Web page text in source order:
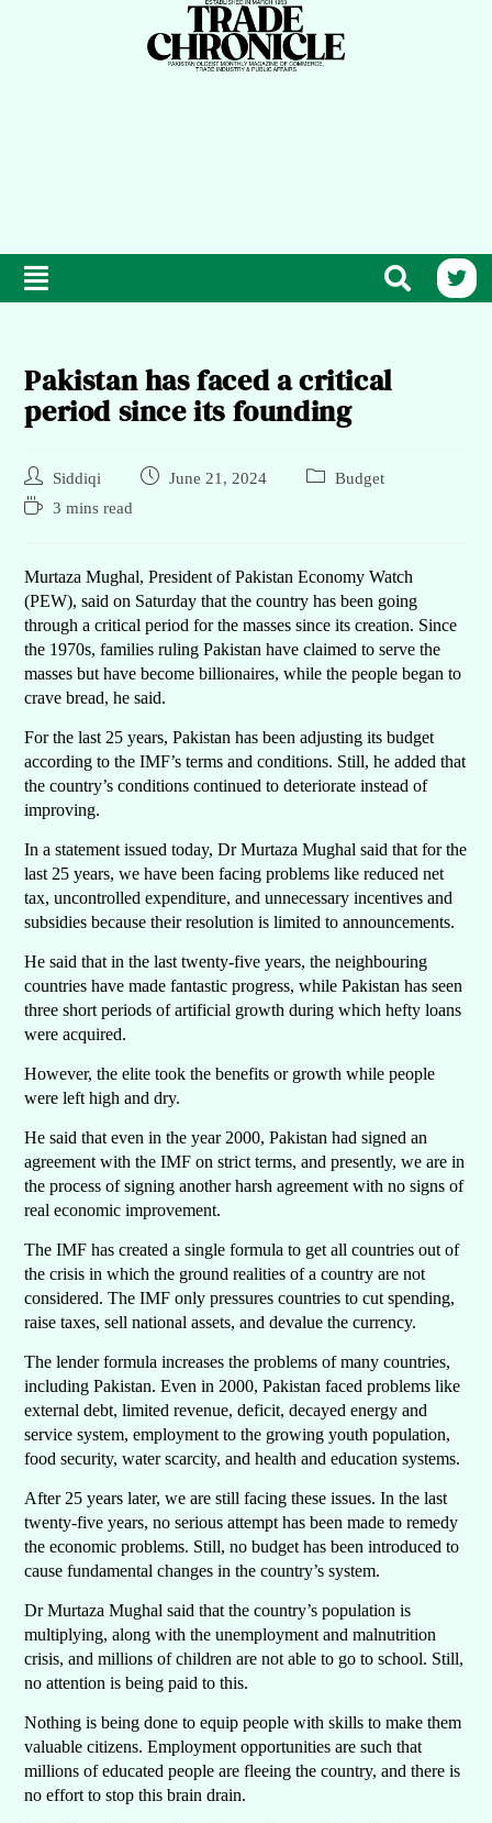
Pakistan has faced a critical
period since its founding
Siddiqi June 21, 2024
Budget
3 mins read
Murtaza Mughal, President of Pakistan Economy Watch
(PEW), said on Saturday that the country has been going
through a critical period for the masses since its creation. Since
the 1970s, families ruling Pakistan have claimed to serve the
masses but have become billionaires, while the people began to
crave bread, he said.
For the last 25 years, Pakistan has been adjusting its budget
according to the IMF’s terms and conditions. Still, he added that
the country’s conditions continued to deteriorate instead of
improving.
In a statement issued today, Dr Murtaza Mughal said that for the
last 25 years, we have been facing problems like reduced net
tax, uncontrolled expenditure, and unnecessary incentives and
subsidies because their resolution is limited to announcements.
He said that in the last twenty-five years, the neighbouring
countries have made fantastic progress, while Pakistan has seen
three short periods of artificial growth during which hefty loans
were acquired.
However, the elite took the benefits or growth while people
were left high and dry.
He said that even in the year 2000, Pakistan had signed an
agreement with the IMF on strict terms, and presently, we are in
the process of signing another harsh agreement with no signs of
real economic improvement.
The IMF has created a single formula to get all countries out of
the crisis in which the ground realities of a country are not
considered. The IMF only pressures countries to cut spending,
raise taxes, sell national assets, and devalue the currency.
The lender formula increases the problems of many countries,
including Pakistan. Even in 2000, Pakistan faced problems like
external debt, limited revenue, deficit, decayed energy and
service system, employment to the growing youth population,
food security, water scarcity, and health and education systems.
After 25 years later, we are still facing these issues. In the last
twenty-five years, no serious attempt has been made to remedy
the economic problems. Still, no budget has been introduced to
cause fundamental changes in the country’s system.
Dr Murtaza Mughal said that the country’s population is
multiplying, along with the unemployment and malnutrition
crisis, and millions of children are not able to go to school. Still,
no attention is being paid to this.
Nothing is being done to equip people with skills to make them
valuable citizens. Employment opportunities are such that
millions of educated people are fleeing the country, and there is
no effort to stop this brain drain.